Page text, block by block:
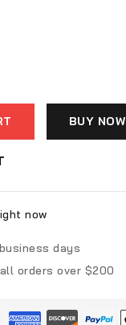
BUY NOW
now
days
orders over $200